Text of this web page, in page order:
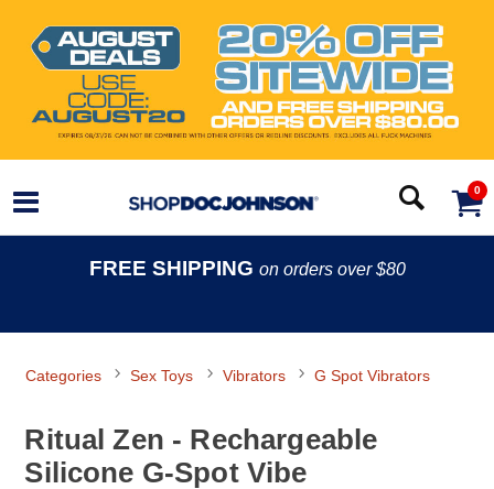
0
FREE SHIPPING on orders over $80
Categories Sex Toys Vibrators G Spot Vibrators
Ritual Zen - Rechargeable
Silicone G-Spot Vibe